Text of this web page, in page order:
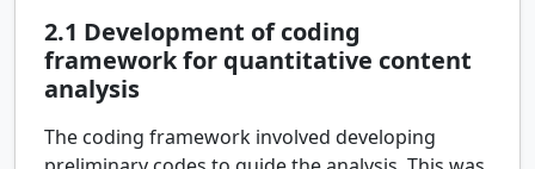
2.1 Development of coding
framework for quantitative content
analysis
The coding framework involved developing